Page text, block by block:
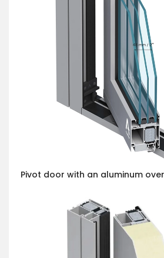
Pivot door with an aluminum